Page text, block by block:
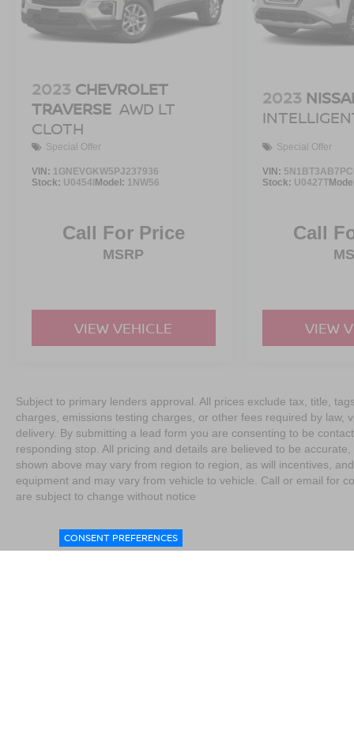
2023 CHEVROLET
TRAVERSE AWD LT
CLOTH
Special Offer
VIN: 1GNEVGKW5PJ237936
Stock: U0454IModel: 1NW56
Call For Price
MSRP
VIEW VEHICLE
2023
Special Offer
VIN:
Stock: U0427T
Call
VIEW
Subject to primary lenders approval. All prices exclude tax, title,
charges, emissions testing charges, or other fees required by
delivery. By submitting a lead form you are consenting to be
responding stop. All pricing and details are believed to be
shown above may vary from region to region, as will incentives,
equipment and may vary from vehicle to vehicle. Call or email for
are subject to change without notice
CONSENT PREFERENCES